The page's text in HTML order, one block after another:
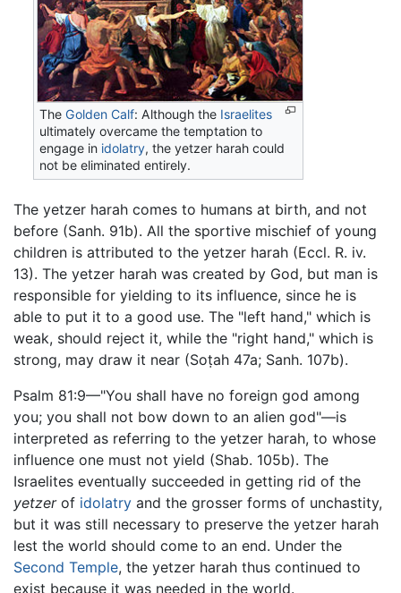
TheGolden Calf: Although the Israelites
ultimately overcame the temptation to
engage in idolatry, the yetzer harah could
not be eliminated entirely.
The yetzer harah comes to humans at birth, and not
before (Sanh. 91b). All the sportive mischief of young
children is attributed to the yetzer harah (Eccl. R. iv.
13). The yetzer harah was created by God, but man is
responsible for yielding to its influence, since he is
able to put it to a good use. The "left hand," which is
weak, should reject it, while the "right hand," which is
strong, may draw it near (Soṭah 47a; Sanh. 107b).
Psalm 81:9—"You shall have no foreign god among
you; you shall not bow down to an alien god"—is
interpreted as referring to the yetzer harah, to whose
influence one must not yield (Shab. 105b). The
Israelites eventually succeeded in getting rid of the
yetzerof idolatry and the grosser forms of unchastity,
but it was still necessary to preserve the yetzer harah
lest the world should come to an end. Under the
Second Temple, the yetzer harah thus continued to
exist because it was needed in the world.